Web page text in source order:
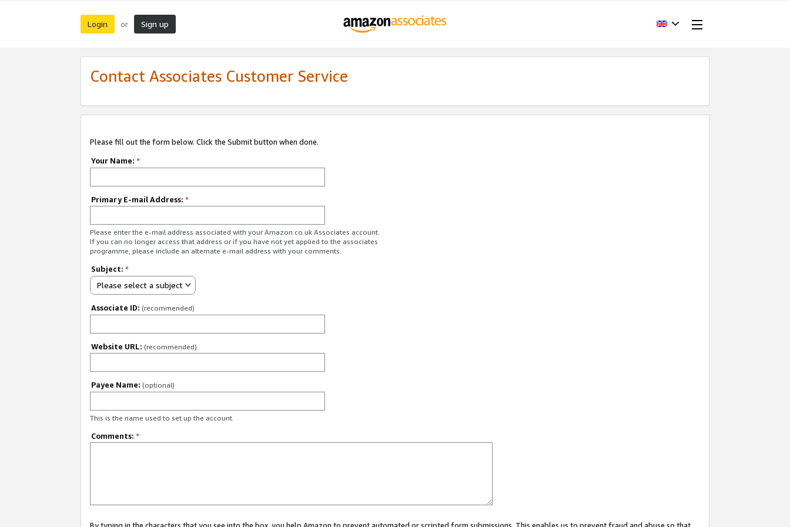
Login or Sign up
Contact Associates Customer Service
Please fill out the form below. Click the Submit button when done.
Your Name: *
Primary E-mail Address: *
Please enter the e-mail address associated with your Amazon.co.uk Associates account.
If you can no longer access that address or if you have not yet applied to the associates
programme, please include an alternate e-mail address with your comments.
Subject: *
Please select a subject
Associate ID: (recommended)
Website URL: (recommended)
Payee Name: (optional)
This is the name used to set up the account.
Comments: *